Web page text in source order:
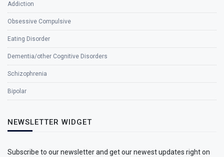
Addiction
Obsessive Compulsive
Eating Disorder
Dementia/other Cognitive Disorders
Schizophrenia
Bipolar
NEWSLETTER WIDGET
Subscribe to our newsletter and get our newest updates right on